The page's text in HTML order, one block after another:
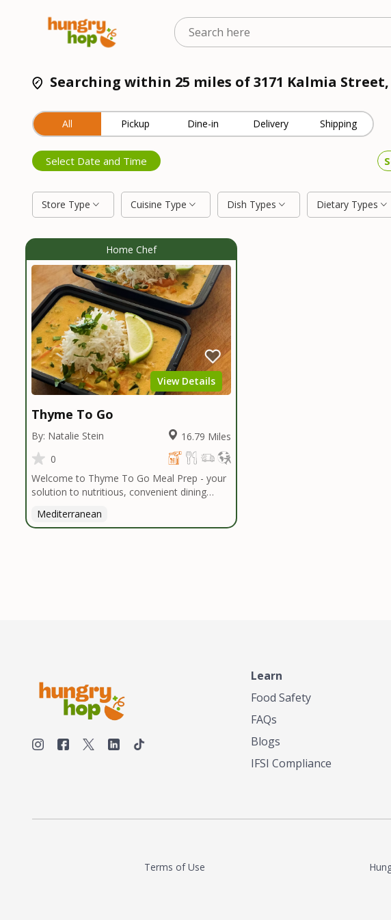
Searching within 25 miles of 3171 Kalmia Street,
All Pickup Dine-in Delivery Shipping
Select Date and Time
Store Type Cuisine Type Dish Types Dietary Types
Home Chef
View Details
Thyme To Go
By: Natalie Stein
16.79 Miles
0
Welcome to Thyme To Go Meal Prep - your
solution to nutritious, convenient dining
handpick high-quality, locally sourced organic
Mediterranean
Learn
Food Safety
FAQs
Blogs
IFSI Compliance
Terms of Use